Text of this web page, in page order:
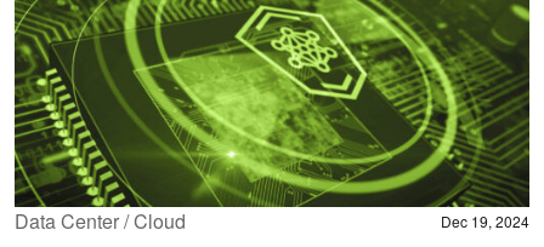
Data Center / Cloud Dec 19, 2024